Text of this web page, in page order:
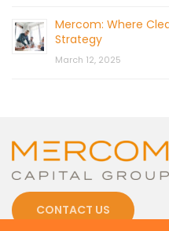
Mercom: Where
Strategy
March 12, 2025
CONTACT US